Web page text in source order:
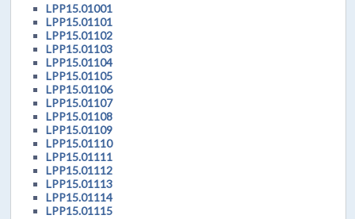
LPP15.01001
LPP15.01101
LPP15.01102
LPP15.01103
LPP15.01104
LPP15.01105
LPP15.01106
LPP15.01107
LPP15.01108
LPP15.01109
LPP15.01110
LPP15.01111
LPP15.01112
LPP15.01113
LPP15.01114
LPP15.01115